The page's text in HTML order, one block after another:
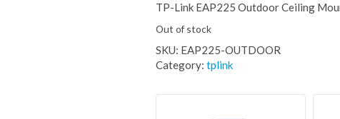
TP-Link EAP225 Outdoor Ceiling
Out of stock
SKU: EAP225-OUTDOOR
Category: tplink